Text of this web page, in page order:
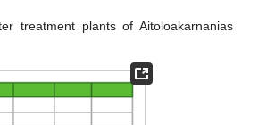
treatment plants of Aitoloakarnanias